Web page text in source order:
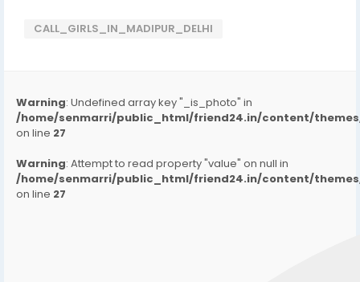
CALL_GIRLS_IN_MADIPUR_DELHI
Warning: Undefined array key "_is_photo" in
/home/senmarri/public_html/friend24.in/content/
on line 27
Warning: Attempt to read property "value" on null in
/home/senmarri/public_html/friend24.in/content/
on line 27